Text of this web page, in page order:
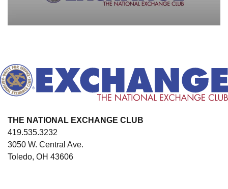
THE NATIONAL EXCHANGE CLUB
419.535.3232
3050 W. Central Ave.
Toledo, OH 43606